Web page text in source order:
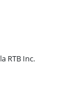
RTB Inc.